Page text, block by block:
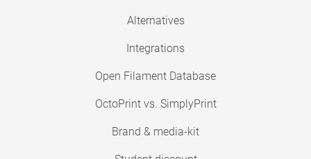
Alternatives
Integrations
Open Filament Database
OctoPrint vs. SimplyPrint
Brand & media-kit